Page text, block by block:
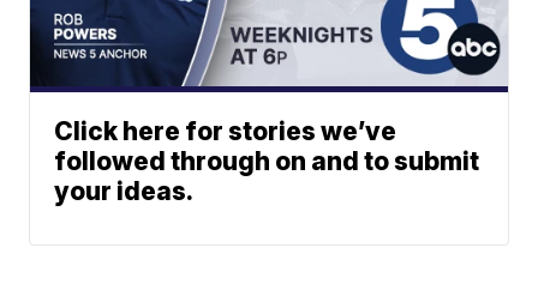
Click here for stories we’ve
followed through on and to submit
your ideas.